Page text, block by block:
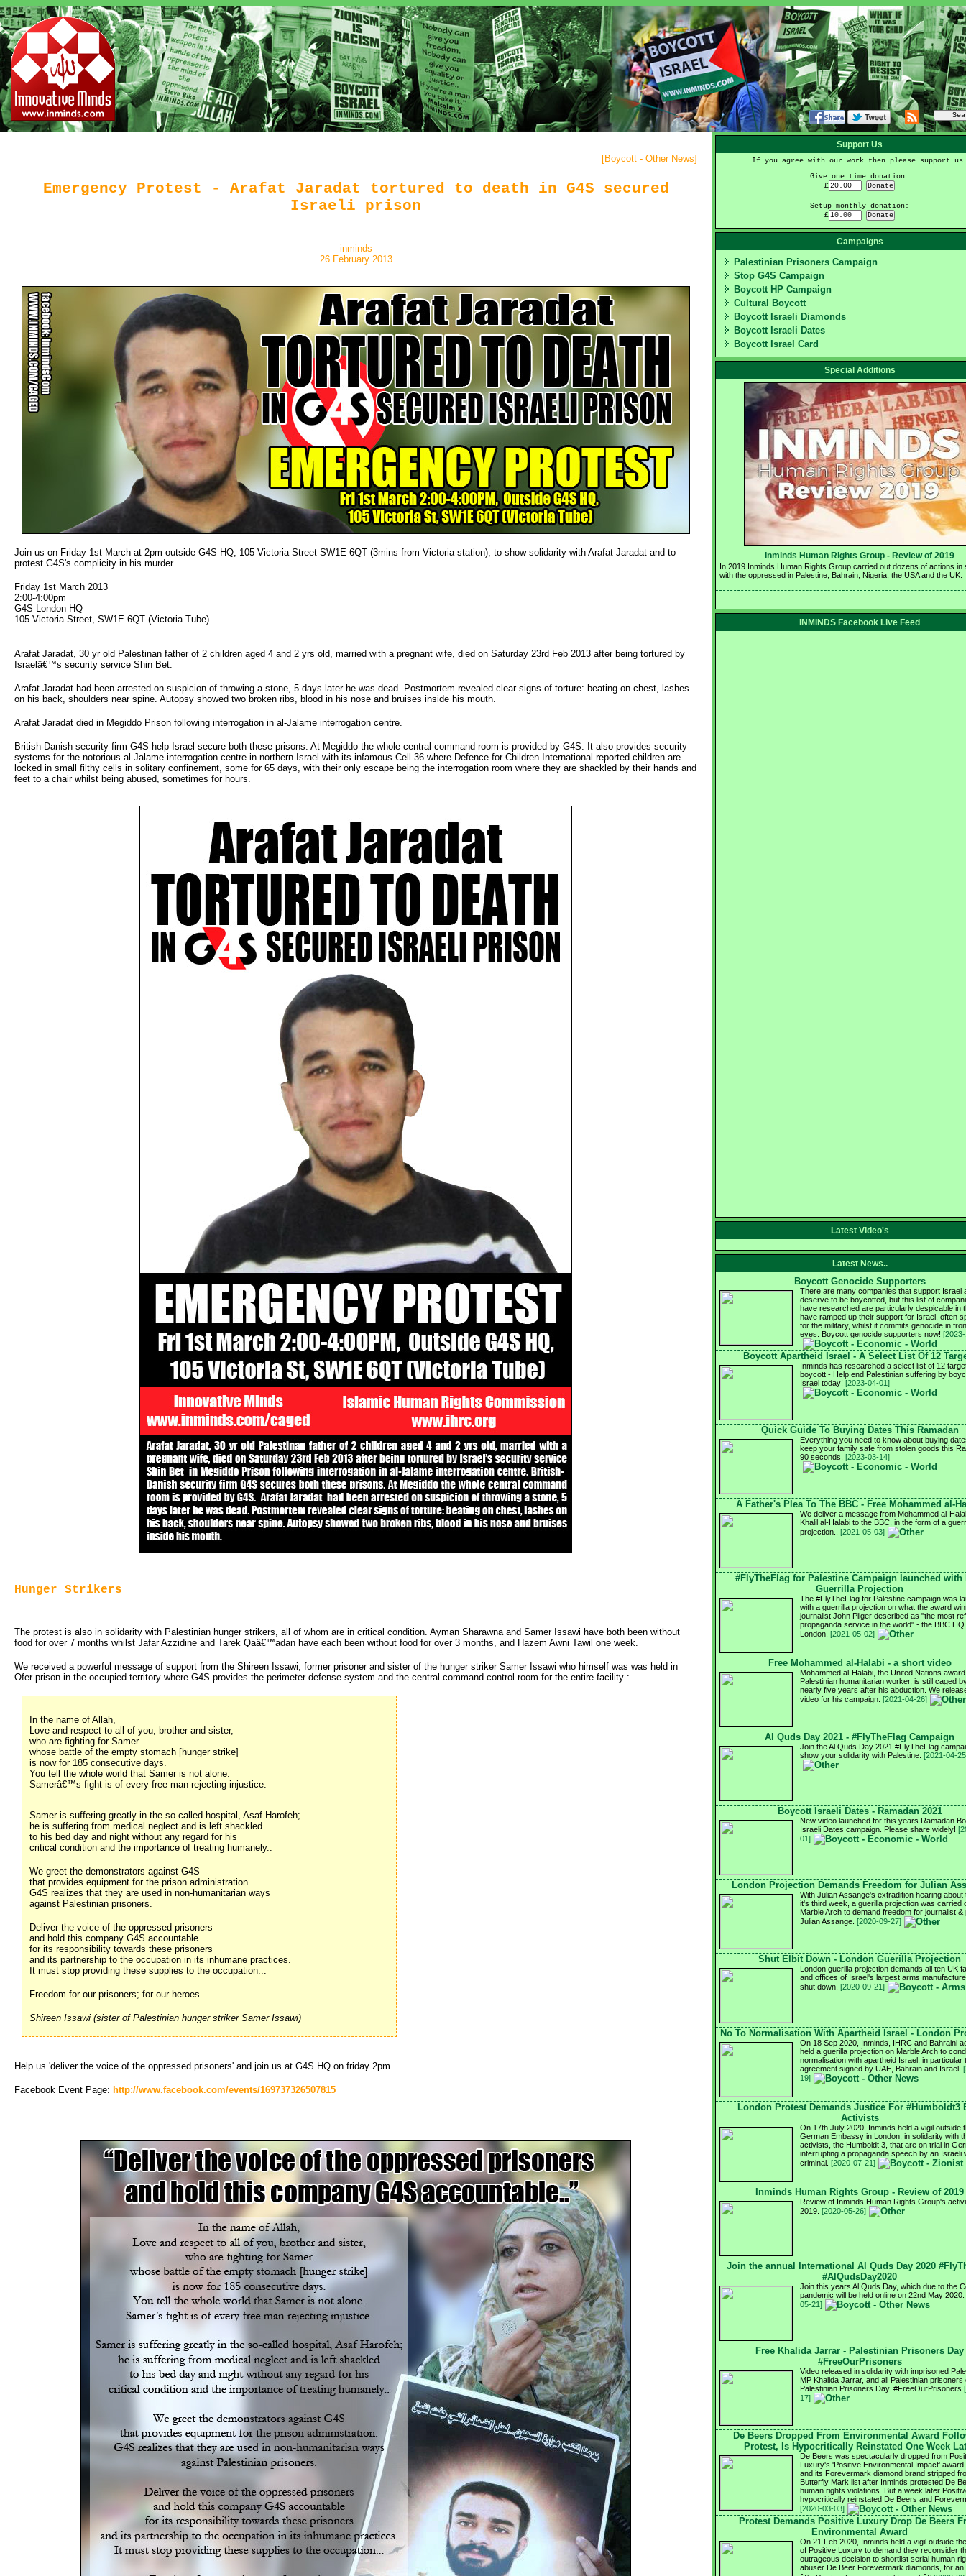
[Boycott - Other News]
Emergency Protest - Arafat Jaradat tortured to death in G4S secured
Israeli prison
inminds
26 February 2013
Join us on Friday 1st March at 2pm outside G4S HQ, 105 Victoria Street SW1E 6QT (3mins from Victoria station), to show solidarity with Arafat Jaradat and to
protest G4S's complicity in his murder.
Friday 1st March 2013
2:00-4:00pm
G4S London HQ
105 Victoria Street, SW1E 6QT (Victoria Tube)
Arafat Jaradat, 30 yr old Palestinan father of 2 children aged 4 and 2 yrs old, married with a pregnant wife, died on Saturday 23rd Feb 2013 after being tortured by
Israelâ€™s security service Shin Bet.
Arafat Jaradat had been arrested on suspicion of throwing a stone, 5 days later he was dead. Postmortem revealed clear signs of torture: beating on chest, lashes
on his back, shoulders near spine. Autopsy showed two broken ribs, blood in his nose and bruises inside his mouth.
Arafat Jaradat died in Megiddo Prison following interrogation in al-Jalame interrogation centre.
British-Danish security firm G4S help Israel secure both these prisons. At Megiddo the whole central command room is provided by G4S. It also provides security
systems for the notorious al-Jalame interrogation centre in northern Israel with its infamous Cell 36 where Defence for Children International reported children are
locked in small filthy cells in solitary confinement, some for 65 days, with their only escape being the interrogation room where they are shackled by their hands and
feet to a chair whilst being abused, sometimes for hours.
Hunger Strikers
The protest is also in solidarity with Palestinian hunger strikers, all of whom are in critical condition. Ayman Sharawna and Samer Issawi have both been without
food for over 7 months whilst Jafar Azzidine and Tarek Qaâ€™adan have each been without food for over 3 months, and Hazem Awni Tawil one week.
We received a powerful message of support from the Shireen Issawi, former prisoner and sister of the hunger striker Samer Issawi who himself was was held in
Ofer prison in the occupied territory where G4S provides the perimeter defense system and the central command control room for the entire facility :
In the name of Allah,
Love and respect to all of you, brother and sister,
who are fighting for Samer
whose battle of the empty stomach [hunger strike]
is now for 185 consecutive days.
You tell the whole world that Samer is not alone.
Samerâ€™s fight is of every free man rejecting injustice.
Samer is suffering greatly in the so-called hospital, Asaf Harofeh;
he is suffering from medical neglect and is left shackled
to his bed day and night without any regard for his
critical condition and the importance of treating humanely..
We greet the demonstrators against G4S
that provides equipment for the prison administration.
G4S realizes that they are used in non-humanitarian ways
against Palestinian prisoners.
Deliver the voice of the oppressed prisoners
and hold this company G4S accountable
for its responsibility towards these prisoners
and its partnership to the occupation in its inhumane practices.
It must stop providing these supplies to the occupation...
Freedom for our prisoners; for our heroes
Shireen Issawi (sister of Palestinian hunger striker Samer Issawi)
Help us 'deliver the voice of the oppressed prisoners' and join us at G4S HQ on friday 2pm.
Facebook Event Page: http://www.facebook.com/events/169737326507815
Support Us
If you agree with our work then please support
Give one time donation:
£
Setup monthly donation:
£
Campaigns
Palestinian Prisoners Campaign
Stop G4S Campaign
Boycott HP Campaign
Cultural Boycott
Boycott Israeli Diamonds
Boycott Israeli Dates
Boycott Israel Card
Special Additions
Inminds Human Rights Group - Review of 2019
In 2019 Inminds Human Rights Group carried out dozens of actions in
with the oppressed in Palestine, Bahrain, Nigeria, the USA and the UK.
INMINDS Facebook Live Feed
Latest Video's
Latest News..
Boycott Genocide Supporters
There are many companies that support Israel
deserve to be boycotted, but this list of
have researched are particularly despicable in
have ramped up their support for Israel, often
for the military, whilst it commits genocide in
eyes. Boycott genocide supporters now!
Boycott Apartheid Israel - A Select List Of 12
Inminds has researched a select list of 12
boycott - Help end Palestinian suffering by
Israel today! [2023-04-01]
Quick Guide To Buying Dates This Ramadan
Everything you need to know about buying
keep your family safe from stolen goods this
90 seconds. [2023-03-14]
A Father's Plea To The BBC - Free Mohammed al-
We deliver a message from Mohammed al-
Khalil al-Halabi to the BBC, in the form of a
projection.. [2021-05-03]
#FlyTheFlag for Palestine Campaign launched with
Guerrilla Projection
The #FlyTheFlag for Palestine campaign was
with a guerrilla projection on what the award
journalist John Pilger described as "the most
propaganda service in the world" - the BBC HQ
London. [2021-05-02]
Free Mohammed al-Halabi - a short video
Mohammed al-Halabi, the United Nations
Palestinian humanitarian worker, is still caged
nearly five years after his abduction. We
video for his campaign. [2021-04-26]
Al Quds Day 2021 - #FlyTheFlag Campaign
Join the Al Quds Day 2021 #FlyTheFlag
show your solidarity with Palestine. [2021-04-
Boycott Israeli Dates - Ramadan 2021
New video launched for this years Ramadan
Israeli Dates campaign. Please share widely!
01]
London Projection Demands Freedom for Julian
With Julian Assange's extradition hearing about
it's third week, a guerilla projection was carried
Marble Arch to demand freedom for journalist &
Julian Assange. [2020-09-27]
Shut Elbit Down - London Guerilla Projection
London guerilla projection demands all ten UK
and offices of Israel's largest arms
shut down. [2020-09-21]
No To Normalisation With Apartheid Israel - London
On 18 Sep 2020, Inminds, IHRC and Bahraini
held a guerilla projection on Marble Arch to
normalisation with apartheid Israel, in particular
agreement signed by UAE, Bahrain and Israel.
19]
London Protest Demands Justice For #Humboldt3
Activists
On 17th July 2020, Inminds held a vigil outside
German Embassy in London, in solidarity with
activists, the Humboldt 3, that are on trial in
interrupting a propaganda speech by an Israeli
criminal. [2020-07-21]
Inminds Human Rights Group - Review of 2019
Review of Inminds Human Rights Group's
2019. [2020-05-26]
Join the annual International Al Quds Day 2020
#AlQudsDay2020
Join this years Al Quds Day, which due to the
pandemic will be held online on 22nd May 2020.
05-21]
Free Khalida Jarrar - Palestinian Prisoners Day
#FreeOurPrisoners
Video released in solidarity with imprisoned
MP Khalida Jarrar, and all Palestinian prisoners
Palestinian Prisoners Day. #FreeOurPrisoners
17]
De Beers Dropped From Environmental Award
Protest, Is Hypocritically Reinstated One Week
De Beers was spectacularly dropped from
Luxury's 'Positive Environmental Impact' award
and its Forevermark diamond brand stripped
Butterfly Mark list after Inminds protested De
human rights violations. But a week later
hypocritically reinstated De Beers and
[2020-03-03]
Protest Demands Positive Luxury Drop De Beers
Environmental Award
On 21 Feb 2020, Inminds held a vigil outside
of Positive Luxury to demand they reconsider
outrageous decision to shortlist serial human
abuser De Beer Forevermark diamonds, for an